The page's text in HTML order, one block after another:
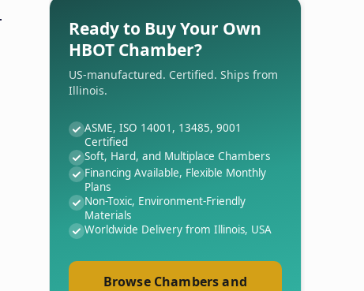
Ready to Buy Your Own
HBOT Chamber?
US-manufactured. Certified. Ships from
Illinois.
ASME, ISO 14001, 13485, 9001
Certified
Soft, Hard, and Multiplace Chambers
Financing Available, Flexible Monthly
Plans
Non-Toxic, Environment-Friendly
Materials
Worldwide Delivery from Illinois, USA
Browse Chambers and